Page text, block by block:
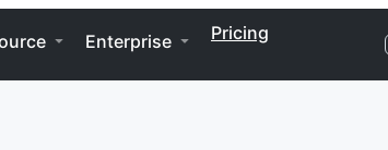
Enterprise Pricing